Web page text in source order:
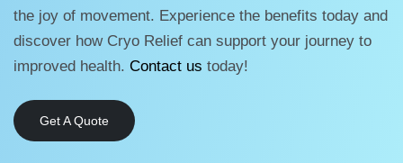
the joy of movement. Experience the benefits today and
discover how Cryo Relief can support your journey to
improved health. Contact us today!
Get A Quote